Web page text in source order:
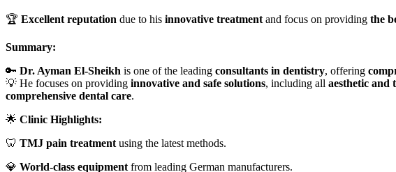
🏆 Excellent reputation due to his innovative treatment and focus on providing the
Summary:
🔑 Dr. Ayman El-Sheikh is one of the leading consultants in dentistry, offering
💡 He focuses on providing innovative and safe solutions, including all aesthetic and
comprehensive dental care.
🌟 Clinic Highlights:
🦷 TMJ pain treatment using the latest methods.
💎 World-class equipment from leading German manufacturers.